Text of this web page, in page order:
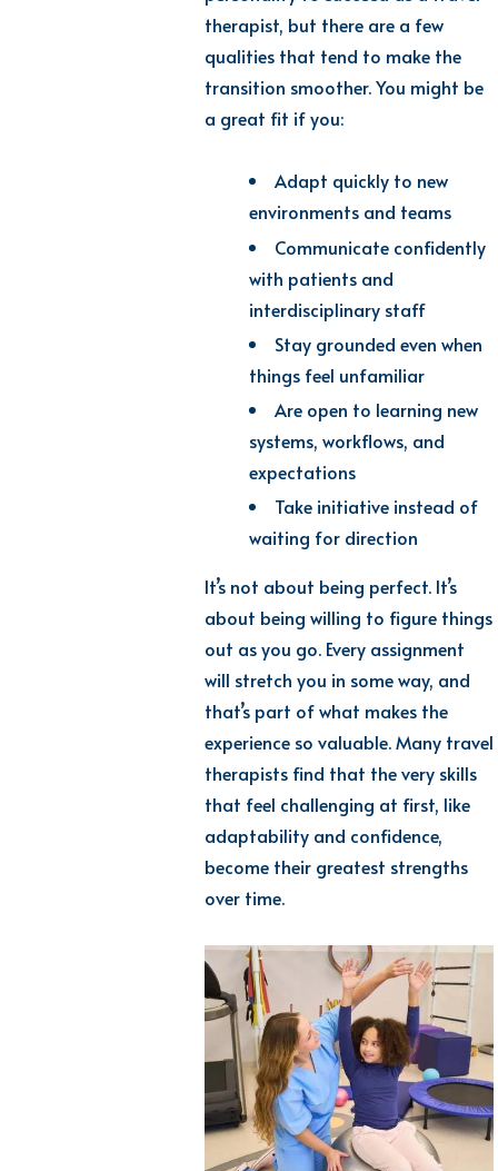
therapist, but there are a few
qualities that tend to make the
transition smoother. You might be
a great fit if you:
Adapt quickly to new
environments and teams
Communicate confidently
with patients and
interdisciplinary staff
Stay grounded even when
things feel unfamiliar
Are open to learning new
systems, workflows, and
expectations
Take initiative instead of
waiting for direction
It’s not about being perfect. It’s
about being willing to figure things
out as you go. Every assignment
will stretch you in some way, and
that’s part of what makes the
experience so valuable. Many travel
therapists find that the very skills
that feel challenging at first, like
adaptability and confidence,
become their greatest strengths
over time.